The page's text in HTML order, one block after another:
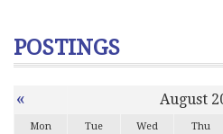
POSTINGS
« August
Mon Tue Wed Thu